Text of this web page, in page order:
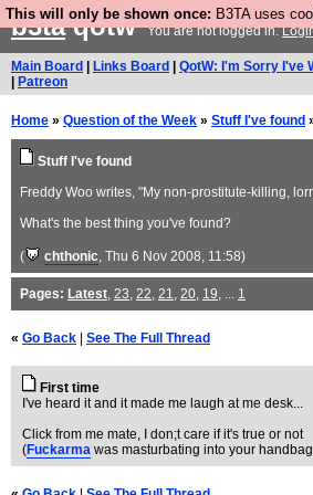
This will only be shown once: B3TA uses
b3taqotwYou are not logged in.
Main Board Links Board QotW: I'm Sorry I've
Patreon
Home » Question of the Week » Stuff I've found
Stuff I've found
Freddy Woo writes, "My non-prostitute-killing,
What's the best thing you've found?
( chthonic, Thu 6 Nov 2008, 11:58)
Pages: Latest, 23, 22, 21, 20, 19, ... 1
« Go Back See The Full Thread
First time
I've heard it and it made me laugh at me desk...
Click from me mate, I don;t care if it's true or not
(Fuckarma was masturbating into your handbag